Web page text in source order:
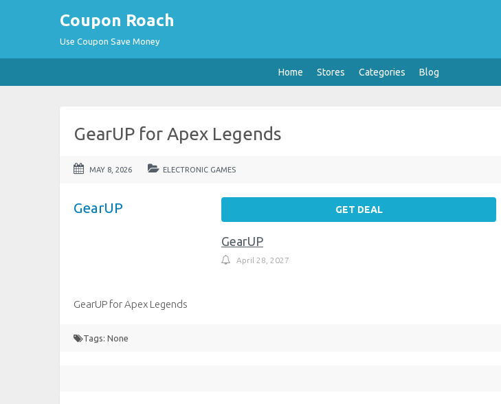
Coupon Roach
Use Coupon Save Money
Home Stores Categories Blog
GearUP for Apex Legends
MAY 8, 2026 ELECTRONIC GAMES
GearUP GET DEAL
GearUP
April 28, 2027
GearUP for Apex Legends
Tags: None